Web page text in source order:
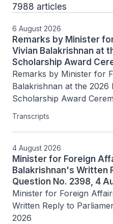
7988 articles
6 August 2026
Remarks by Minister
Vivian Balakrishnan at
Scholarship Award
Remarks by Minister for
Balakrishnan at the 2026
Scholarship Award
Transcripts
4 August 2026
Minister for Foreign
Balakrishnan's Written
Question No. 2398, 4
Minister for Foreign
Written Reply to
2026